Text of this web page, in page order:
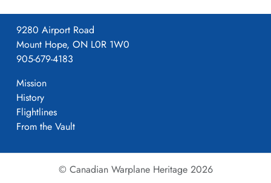
RCAF.info - RCAF Station St Jean QC
9280 Airport Road
Mount Hope, ON L0R 1W0
905-679-4183
Mission
History
Flightlines
From the Vault
© Canadian Warplane Heritage 2026